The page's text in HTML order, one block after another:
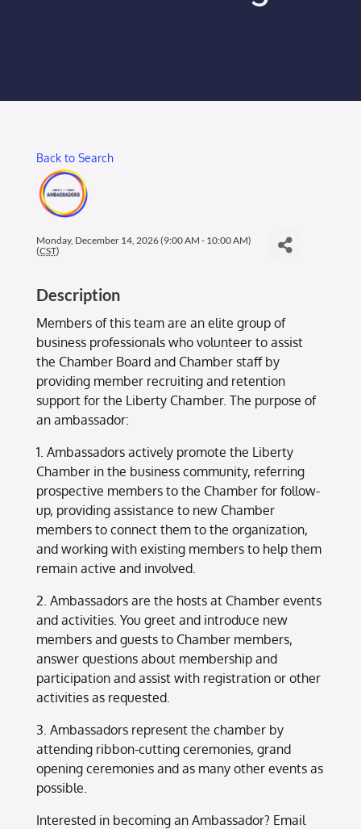
Now Hiring
Directory
Back to Search
Monday, December 14, 2026 (9:00 AM - 10:00 AM)
(CST)
Description
Members of this team are an elite group of
business professionals who volunteer to assist
the Chamber Board and Chamber staff by
providing member recruiting and retention
support for the Liberty Chamber. The purpose of
an ambassador:
1. Ambassadors actively promote the Liberty
Chamber in the business community, referring
prospective members to the Chamber for follow-
up, providing assistance to new Chamber
members to connect them to the organization,
and working with existing members to help them
remain active and involved.
2. Ambassadors are the hosts at Chamber events
and activities. You greet and introduce new
members and guests to Chamber members,
answer questions about membership and
participation and assist with registration or other
activities as requested.
3. Ambassadors represent the chamber by
attending ribbon-cutting ceremonies, grand
opening ceremonies and as many other events as
possible.
Interested in becoming an Ambassador? Email